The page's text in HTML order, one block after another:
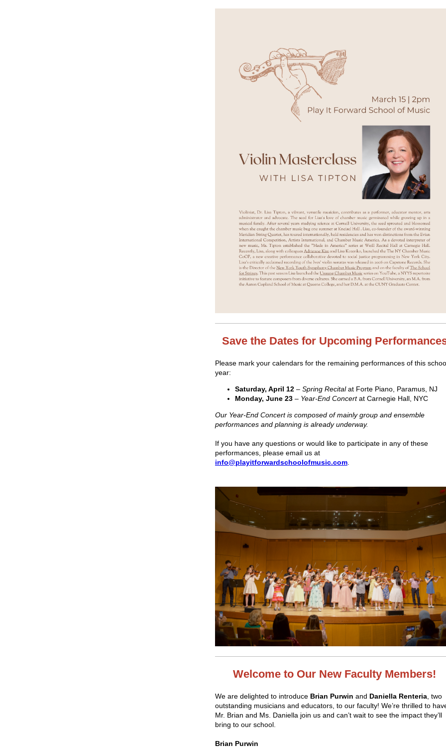
Save the Dates for Upcoming
Please mark your calendars for the remaining performances of this
year:
Saturday, April 12 – Spring Recitalat Forte Piano, Paramus, NJ
Monday, June 23 – Year-End Concertat Carnegie Hall, NYC
Our Year-End Concert is composed of mainly group and ensemble
performances and planning is already underway.
If you have any questions or would like to participate in any of these
performances, please email us at
info@playitforwardschoolofmusic.com
Welcome to Our New Faculty Members!
We are delighted to introduce Brian Purwin and Daniella Renteria , two
outstanding musicians and educators, to our faculty! We’re thrilled to
Mr. Brian and Ms. Daniella join us and can’t wait to see the impact they’ll
bring to our school.
Brian Purwin